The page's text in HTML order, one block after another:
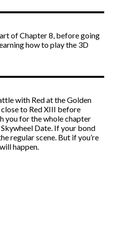
of Chapter 8, before going
how to play the 3D
with Red at the Golden
close to Red XIII before
you for the whole chapter
Date. If your bond
regular scene. But if you’re
happen.